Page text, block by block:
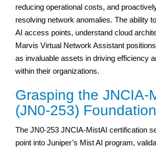
reducing operational costs, and
resolving network anomalies. The ability
AI access points, understand cloud
Marvis Virtual Network Assistant
as invaluable assets in driving efficiency
within their organizations.
Grasping the JNCIA-
(JN0-253) Foundation
The JN0-253 JNCIA-MistAI certification
point into Juniper’s Mist AI program,